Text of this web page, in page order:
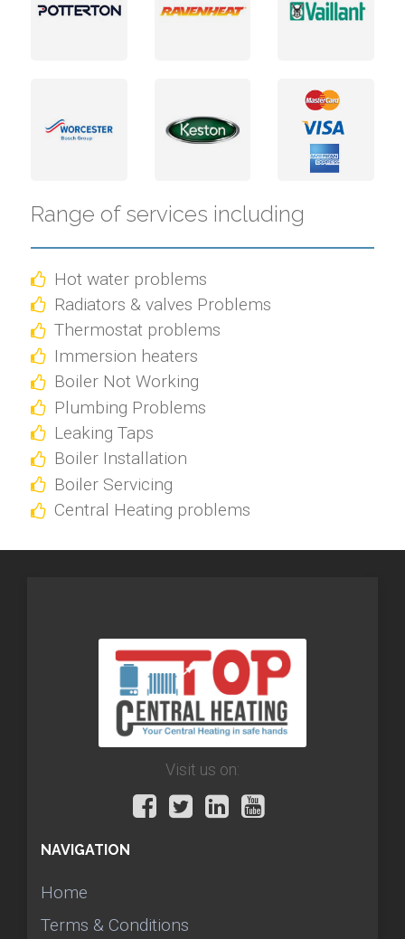
Range of services including
Hot water problems
Radiators & valves Problems
Thermostat problems
Immersion heaters
Boiler Not Working
Plumbing Problems
Leaking Taps
Boiler Installation
Boiler Servicing
Central Heating problems
Visit us on:
NAVIGATION
Home
Terms & Conditions